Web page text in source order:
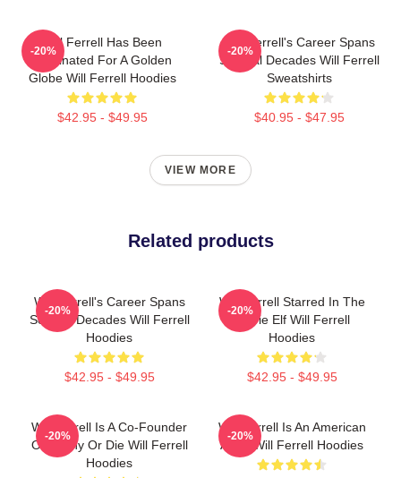
Will Ferrell Has Been
Nominated For A Golden
Globe Will Ferrell Hoodies
$42.95 - $49.95
-20%
Will Ferrell's Career Spans
Several Decades Will Ferrell
Sweatshirts
$40.95 - $47.95
-20%
VIEW MORE
Related products
Will Ferrell's Career Spans
Several Decades Will Ferrell
Hoodies
$42.95 - $49.95
-20%
Will Ferrell Starred In The
Movie Elf Will Ferrell
Hoodies
$42.95 - $49.95
-20%
Will Ferrell Is A Co-Founder
Of Funny Or Die Will Ferrell
Hoodies
-20%
Will Ferrell Is An American
Actor Will Ferrell Hoodies
-20%